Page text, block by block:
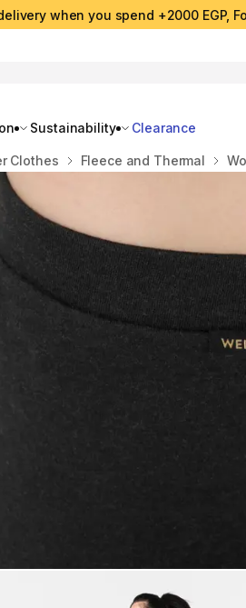
when you spend +2000 EGP,
Sustainability Clearance
Clothes Fleece and Thermal